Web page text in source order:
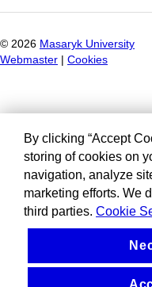
© 2026 Masaryk University
Webmaster
Cookies
By clicking “Accept
storing of cookies on
navigation, analyze
marketing efforts. We
third parties. Cookie